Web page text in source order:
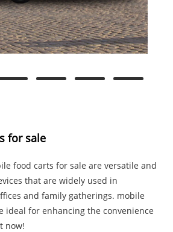
for sale
food carts for sale are versatile and
that are widely used in
and family gatherings. mobile
ideal for enhancing the convenience
now!